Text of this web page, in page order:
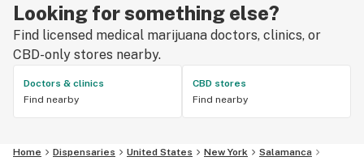
Looking for something else?
Find licensed medical marijuana doctors, clinics, or
CBD-only stores nearby.
Doctors & clinics
Find nearby
CBD stores
Find nearby
Home Dispensaries United States New York
Salamanca